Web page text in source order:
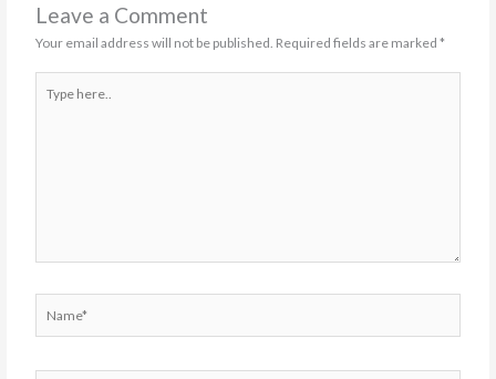
Leave a Comment
Your email address will not be published. Required fields are marked *
here..